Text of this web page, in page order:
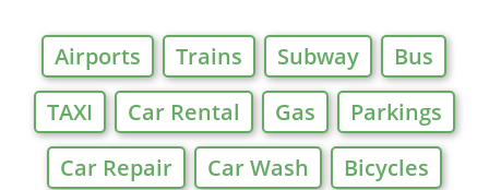
Airports Trains Subway
Bus
TAXI
Car Rental Gas
Parkings
Car Repair
Car Wash Bicycles